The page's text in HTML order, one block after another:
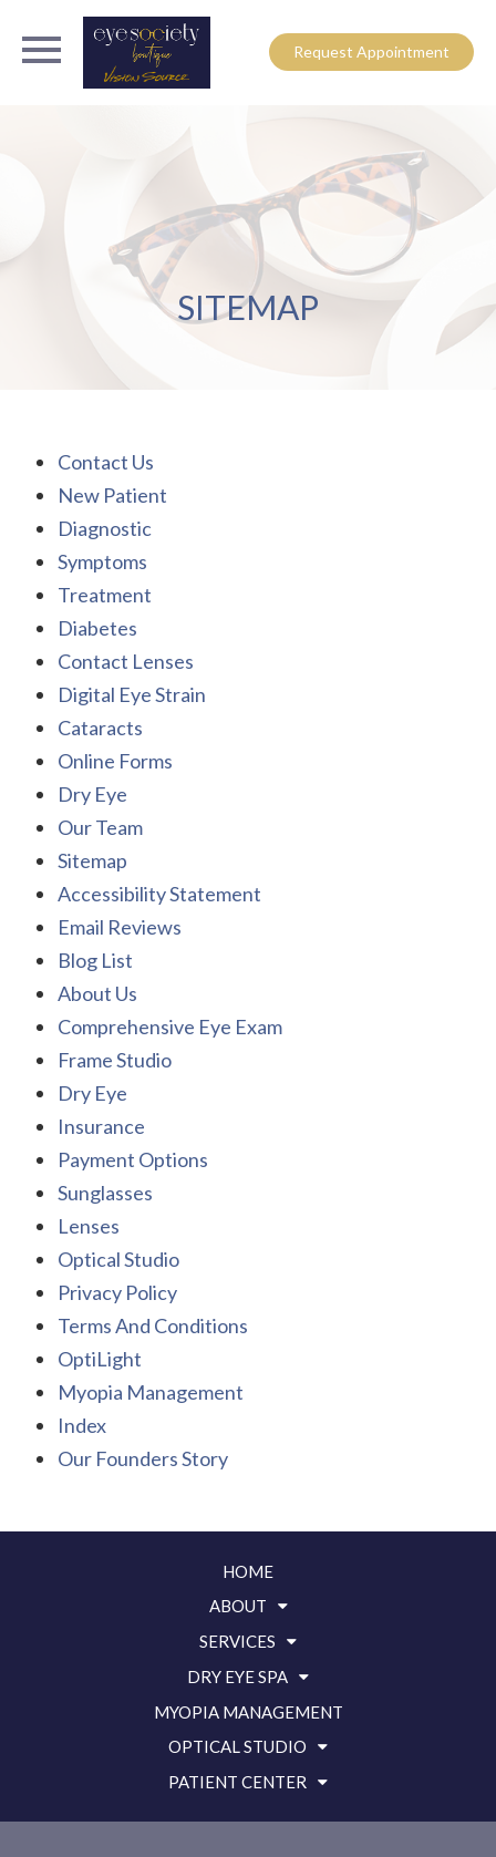
Request Appointment
SITEMAP
Contact Us
New Patient
Diagnostic
Symptoms
Treatment
Diabetes
Contact Lenses
Digital Eye Strain
Cataracts
Online Forms
Dry Eye
Our Team
Sitemap
Accessibility Statement
Email Reviews
Blog List
About Us
Comprehensive Eye Exam
Frame Studio
Dry Eye
Insurance
Payment Options
Sunglasses
Lenses
Optical Studio
Privacy Policy
Terms And Conditions
OptiLight
Myopia Management
Index
Our Founders Story
HOME
ABOUT
SERVICES
DRY EYE SPA
MYOPIA MANAGEMENT
OPTICAL STUDIO
PATIENT CENTER